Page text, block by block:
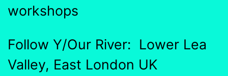
workshops
Follow Y/Our River: Lower Lea
Valley, East London UK